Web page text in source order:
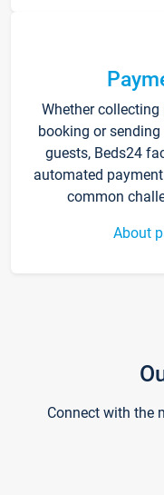
Whether
booking or
guests, Beds24
automated
common
About
Connect with the